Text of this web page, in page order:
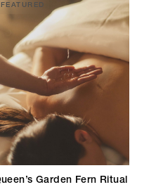
FEATURED
Garden Fern Ritual